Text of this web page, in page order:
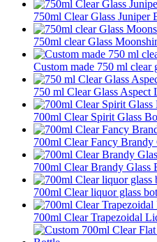
750ml Clear Glass Juniper
750ml clear Glass
Custom made 750 ml clear
750 ml Clear Glass Aspect
700ml Clear Spirit Glass
700ml Clear Fancy Brandy
700ml Clear Brandy Glass
700ml Clear liquor glass
700ml Clear Trapezoidal